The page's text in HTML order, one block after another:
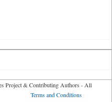
Project & Contributing Authors - All
Terms and Conditions